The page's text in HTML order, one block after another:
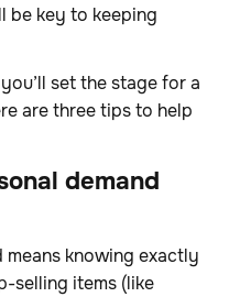
be key to keeping
set the stage for a
are three tips to help
demand
knowing exactly
selling items (like